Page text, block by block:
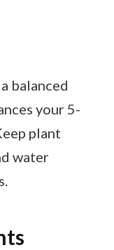
balanced
your 5-
plant
water